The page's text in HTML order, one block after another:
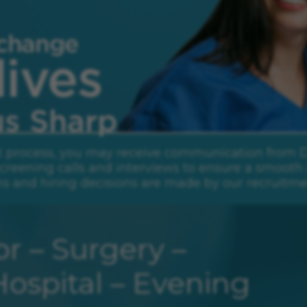
you may receive communication from
calls and interviews to ensure a
and hiring decisions are made by our
– Surgery –
– Evening